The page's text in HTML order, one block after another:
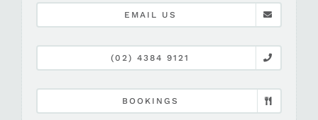
EMAIL US
(02) 4384 9121
BOOKINGS